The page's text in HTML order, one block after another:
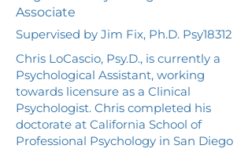
Associate
Supervised by Jim Fix, Ph.D. Psy18312
Chris LoCascio, Psy.D., is currently a
Psychological Assistant, working
towards licensure as a Clinical
Psychologist. Chris completed his
doctorate at California School of
Professional Psychology in San Diego